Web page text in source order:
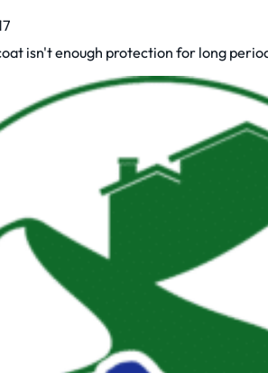
isn't enough protection for long